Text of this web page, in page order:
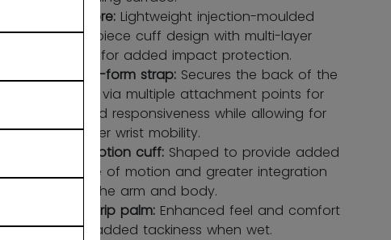
Litecore: Lightweight injection-moulded
one-piece cuff design with multi-layer
palm for added impact protection.
Cross-form strap: Secures the back of the
hand via multiple attachment points for
added responsiveness while allowing for
greater wrist mobility.
Flexmotion cuff: Shaped to provide added
range of motion and greater integration
with the arm and body.
Suregrip palm: Enhanced feel and comfort
with added tackiness when wet.